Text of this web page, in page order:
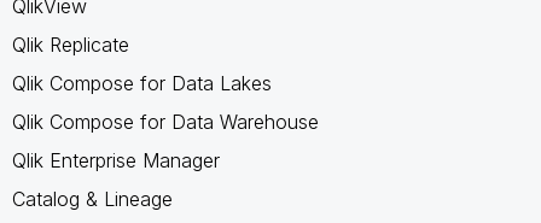
QlikView
Qlik Replicate
Qlik Compose for Data Lakes
Qlik Compose for Data Warehouse
Qlik Enterprise Manager
Catalog & Lineage